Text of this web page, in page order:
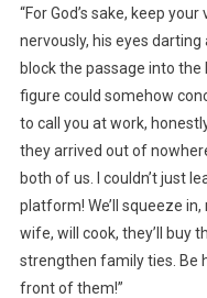
“For God’s sake, keep
nervously, his eyes
block the passage into the
figure could somehow
to call you at work,
they arrived out of
both of us. I couldn’t just
platform! We’ll squeeze in,
wife, will cook, they’ll buy
strengthen family ties. Be
front of them!”